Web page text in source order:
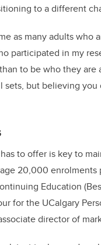
to a different
as many adults who
participated in my
to be who they
sets, but believing
to offer is key to
20,000 enrolments
Education
for the UCalgary
director of